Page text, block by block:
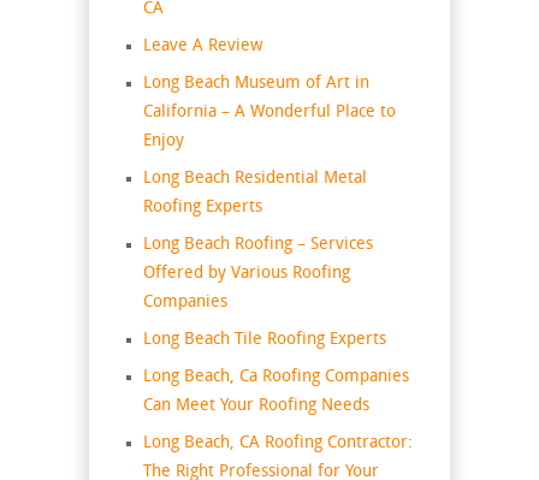
CA
Leave A Review
Long Beach Museum of Art in
California – A Wonderful Place to
Enjoy
Long Beach Residential Metal
Roofing Experts
Long Beach Roofing – Services
Offered by Various Roofing
Companies
Long Beach Tile Roofing Experts
Long Beach, Ca Roofing Companies
Can Meet Your Roofing Needs
Long Beach, CA Roofing Contractor:
The Right Professional for Your